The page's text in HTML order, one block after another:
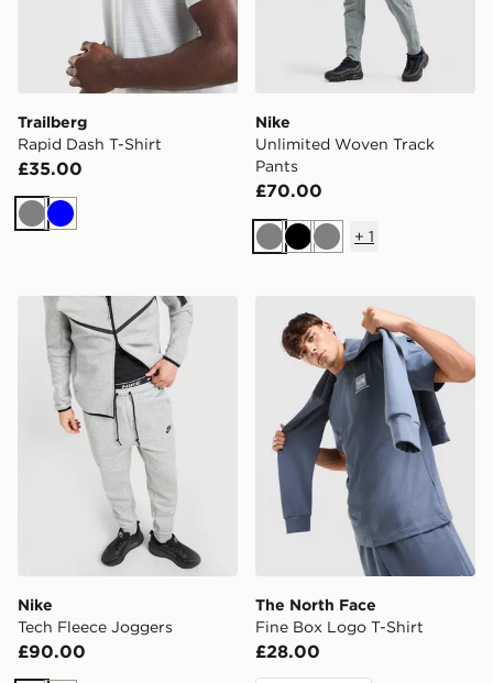
Trailberg
Rapid Dash T-Shirt
£35.00
GreyBlue
Nike
Unlimited Woven Track
Pants
£70.00
GreyBlackGrey
+ 1
Nike Tech Fleece Joggers
Nike
Tech Fleece Joggers
£90.00
The North Face Fine Box
The North Face
Fine Box Logo T-Shirt
£28.00